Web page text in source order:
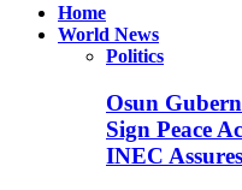
Home
World News
Politics
Osun
Sign Peace
INEC